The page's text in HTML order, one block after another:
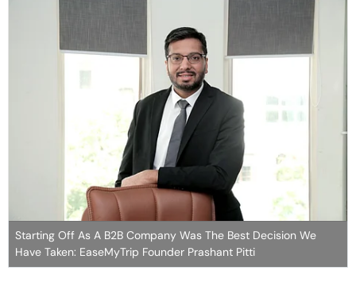
Starting Off As A B2B Company Was The Best Decision We
Have Taken: EaseMyTrip Founder Prashant Pitti